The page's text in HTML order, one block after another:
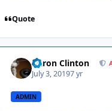
Quote
Aaron Clinton
July 3, 20197 yr
ADMIN